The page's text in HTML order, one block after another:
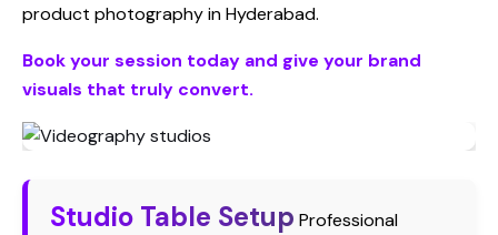
product photography in Hyderabad.
Book your session today and give your brand
visuals that truly convert.
Studio Table Setup Professional